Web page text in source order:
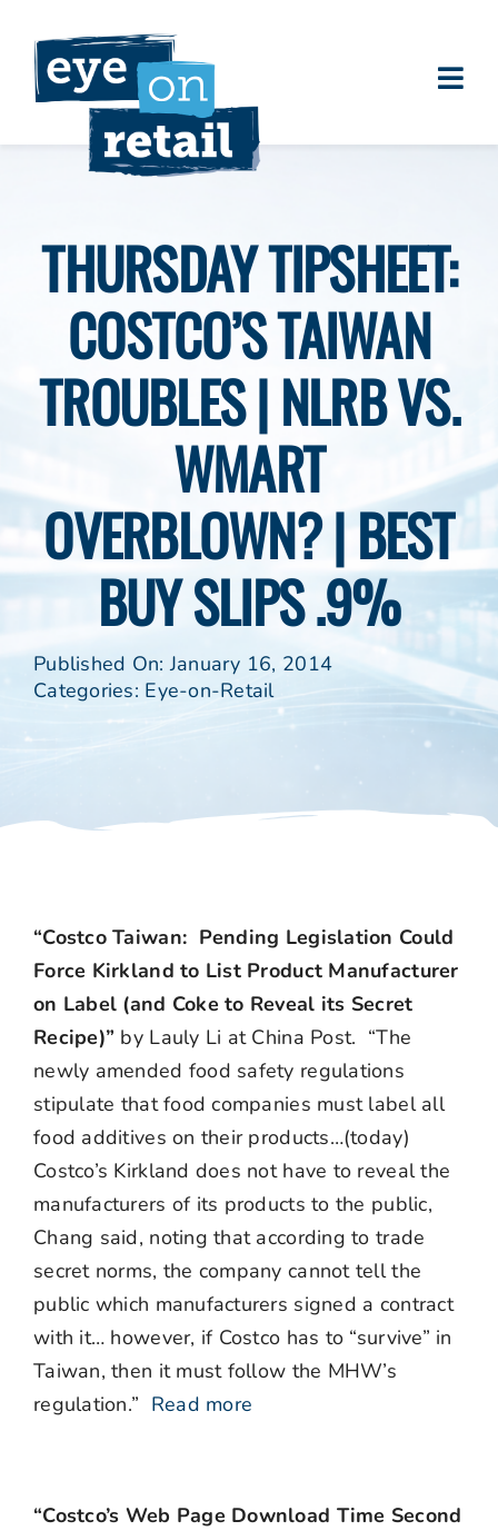
content
Clients
Eye on Retail Tipsheet
Programs
Contact
THURSDAY TIPSHEET:
COSTCO’S TAIWAN
TROUBLES | NLRB VS.
WMART
OVERBLOWN? | BEST
BUY SLIPS .9%
Published On: January 16, 2014
Categories: Eye-on-Retail
“Costco Taiwan: Pending Legislation Could
Force Kirkland to List Product Manufacturer
on Label (and Coke to Reveal its Secret
Recipe)” by Lauly Li at China Post. “The
newly amended food safety regulations
stipulate that food companies must label all
food additives on their products…(today)
Costco’s Kirkland does not have to reveal the
manufacturers of its products to the public,
Chang said, noting that according to trade
secret norms, the company cannot tell the
public which manufacturers signed a contract
with it… however, if Costco has to “survive” in
Taiwan, then it must follow the MHW’s
regulation.” Read more
“Costco’s Web Page Download Time Second